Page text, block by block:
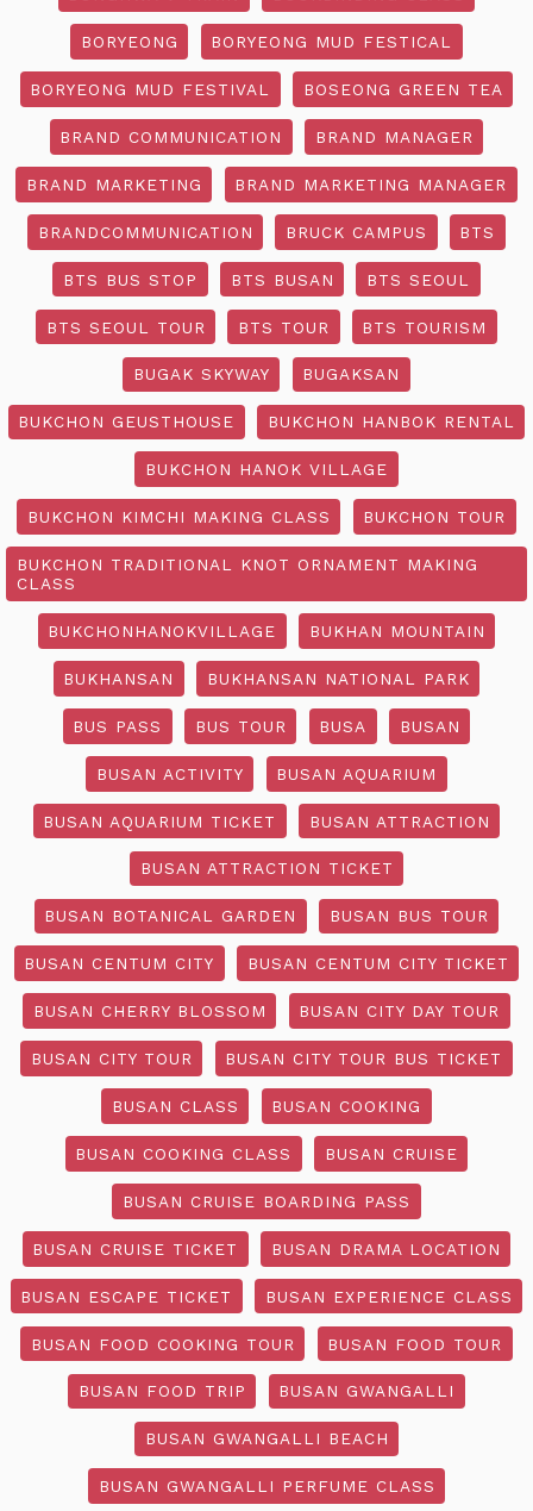
BORYEONG BORYEONG MUD FESTICAL
BORYEONG MUD FESTIVAL BOSEONG GREEN TEA
BRAND COMMUNICATION BRAND MANAGER
BRAND MARKETING BRAND MARKETING MANAGER
BRANDCOMMUNICATION BRUCK CAMPUS BTS
BTS BUS STOP BTS BUSAN BTS SEOUL
BTS SEOUL TOUR BTS TOUR BTS TOURISM
BUGAK SKYWAY BUGAKSAN
BUKCHON GEUSTHOUSE BUKCHON HANBOK RENTAL
BUKCHON HANOK VILLAGE
BUKCHON KIMCHI MAKING CLASS BUKCHON TOUR
BUKCHON TRADITIONAL KNOT ORNAMENT MAKING
CLASS
BUKCHONHANOKVILLAGE BUKHAN MOUNTAIN
BUKHANSAN BUKHANSAN NATIONAL PARK
BUS PASS BUS TOUR BUSA BUSAN
BUSAN ACTIVITY BUSAN AQUARIUM
BUSAN AQUARIUM TICKET BUSAN ATTRACTION
BUSAN ATTRACTION TICKET
BUSAN BOTANICAL GARDEN BUSAN BUS TOUR
BUSAN CENTUM CITY BUSAN CENTUM CITY TICKET
BUSAN CHERRY BLOSSOM BUSAN CITY DAY TOUR
BUSAN CITY TOUR BUSAN CITY TOUR BUS TICKET
BUSAN CLASS BUSAN COOKING
BUSAN COOKING CLASS BUSAN CRUISE
BUSAN CRUISE BOARDING PASS
BUSAN CRUISE TICKET BUSAN DRAMA LOCATION
BUSAN ESCAPE TICKET BUSAN EXPERIENCE CLASS
BUSAN FOOD COOKING TOUR BUSAN FOOD TOUR
BUSAN FOOD TRIP BUSAN GWANGALLI
BUSAN GWANGALLI BEACH
BUSAN GWANGALLI PERFUME CLASS